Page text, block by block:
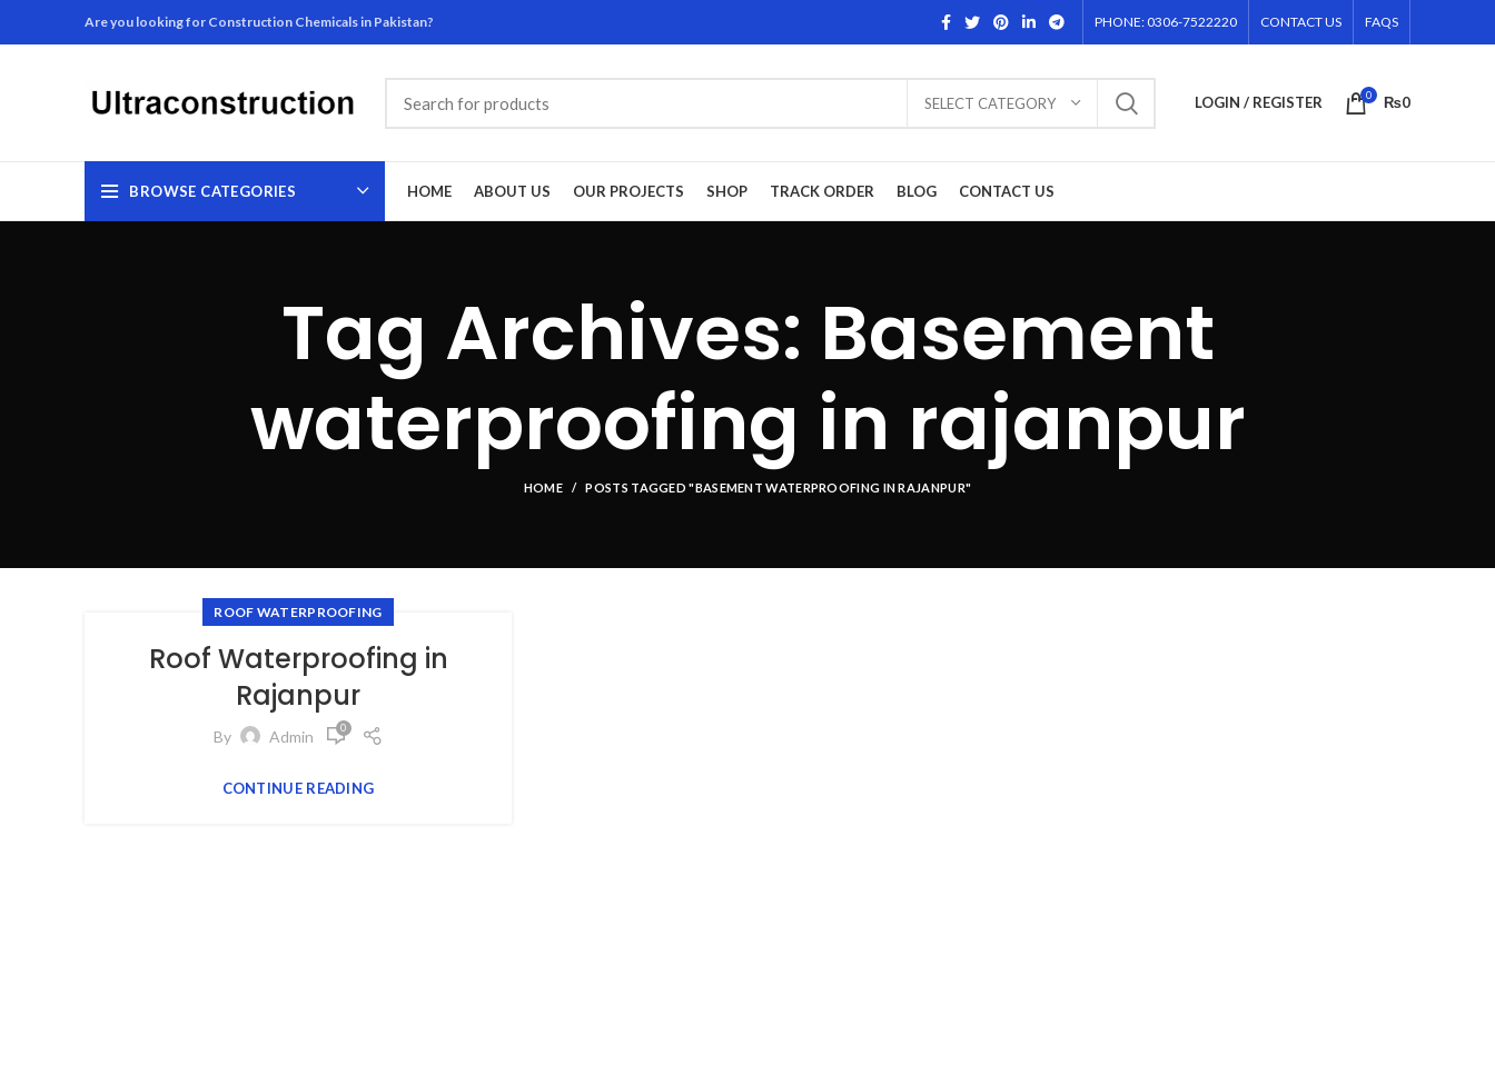
Are you looking for Construction Chemicals in Pakistan? PHONE: 0306-7522220 CONTACT US FAQS
SELECT CATEGORY LOGIN / REGISTER 0 ₨0
BROWSE CATEGORIES HOME ABOUT US OUR PROJECTS SHOP TRACK ORDER BLOG CONTACT US
Tag Archives: Basement
waterproofing in rajanpur
HOME POSTS TAGGED "BASEMENT WATERPROOFING IN RAJANPUR"
ROOF WATERPROOFING
Roof Waterproofing in
Rajanpur
By Admin 0
CONTINUE READING